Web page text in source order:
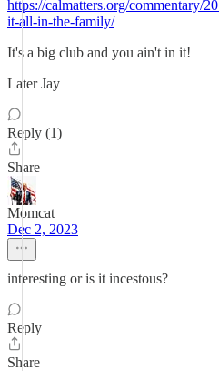
https://calmatters.org/commentary/
it-all-in-the-family/
It's a big club and you ain't in it!
Later Jay
Reply (1)
Share
Momcat
Dec 2, 2023
interesting or is it incestous?
Reply
Share